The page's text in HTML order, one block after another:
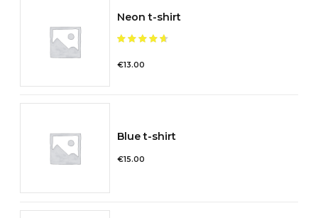
Neon t-shirt
€13.00
Blue t-shirt
€15.00